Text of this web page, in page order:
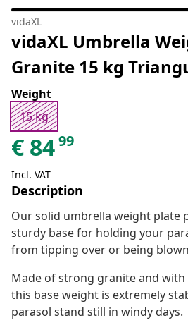
vidaXL
vidaXL Umbrella
Granite 15 kg
Weight
15 kg
€ 8499
Incl. VAT
Description
Our solid umbrella weight plate
sturdy base for holding your
from tipping over or being
Made of strong granite and with
this base weight is extremely
parasol stand still in windy days.